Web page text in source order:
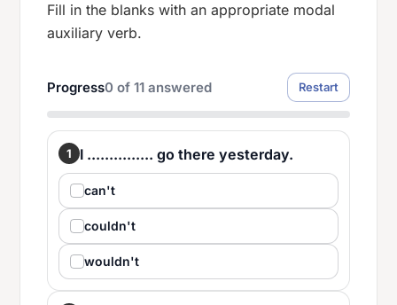
Fill in the blanks with an appropriate modal
auxiliary verb.
Progress0 of11 answered Restart
1 I ............... go there yesterday.
can't
couldn't
wouldn't